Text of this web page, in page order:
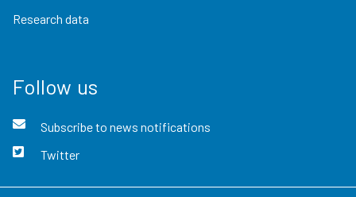
Research data
Follow us
Subscribe to news notifications
Twitter